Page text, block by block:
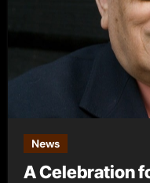
News
A Celebration